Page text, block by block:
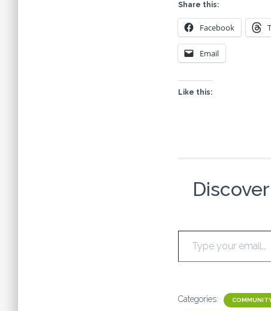
Share this:
Facebook
Email
Like this:
Type your email…
Categories: